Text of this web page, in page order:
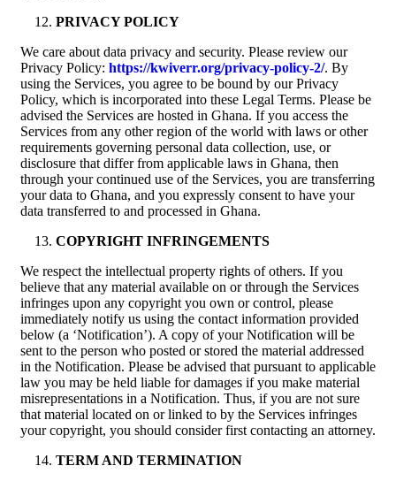
PRIVACY POLICY
We care about data privacy and security. Please review our
Privacy Policy: https://kwiverr.org/privacy-policy-2/. By
using the Services, you agree to be bound by our Privacy
Policy, which is incorporated into these Legal Terms. Please be
advised the Services are hosted in Ghana. If you access the
Services from any other region of the world with laws or other
requirements governing personal data collection, use, or
disclosure that differ from applicable laws in Ghana, then
through your continued use of the Services, you are transferring
your data to Ghana, and you expressly consent to have your
data transferred to and processed in Ghana.
COPYRIGHT INFRINGEMENTS
We respect the intellectual property rights of others. If you
believe that any material available on or through the Services
infringes upon any copyright you own or control, please
immediately notify us using the contact information provided
below (a ‘Notification’). A copy of your Notification will be
sent to the person who posted or stored the material addressed
in the Notification. Please be advised that pursuant to applicable
law you may be held liable for damages if you make material
misrepresentations in a Notification. Thus, if you are not sure
that material located on or linked to by the Services infringes
your copyright, you should consider first contacting an attorney.
TERM AND TERMINATION